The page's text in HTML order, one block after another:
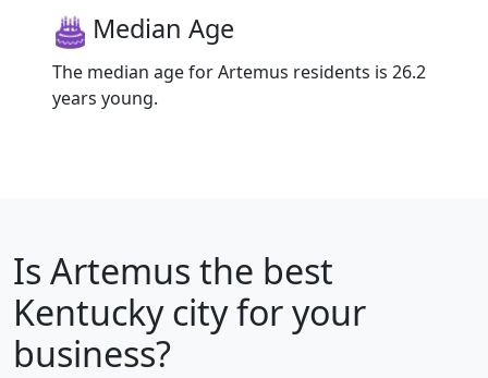
Median Age
The median age for Artemus residents is 26.2
years young.
Is Artemus the best
Kentucky city for your
business?